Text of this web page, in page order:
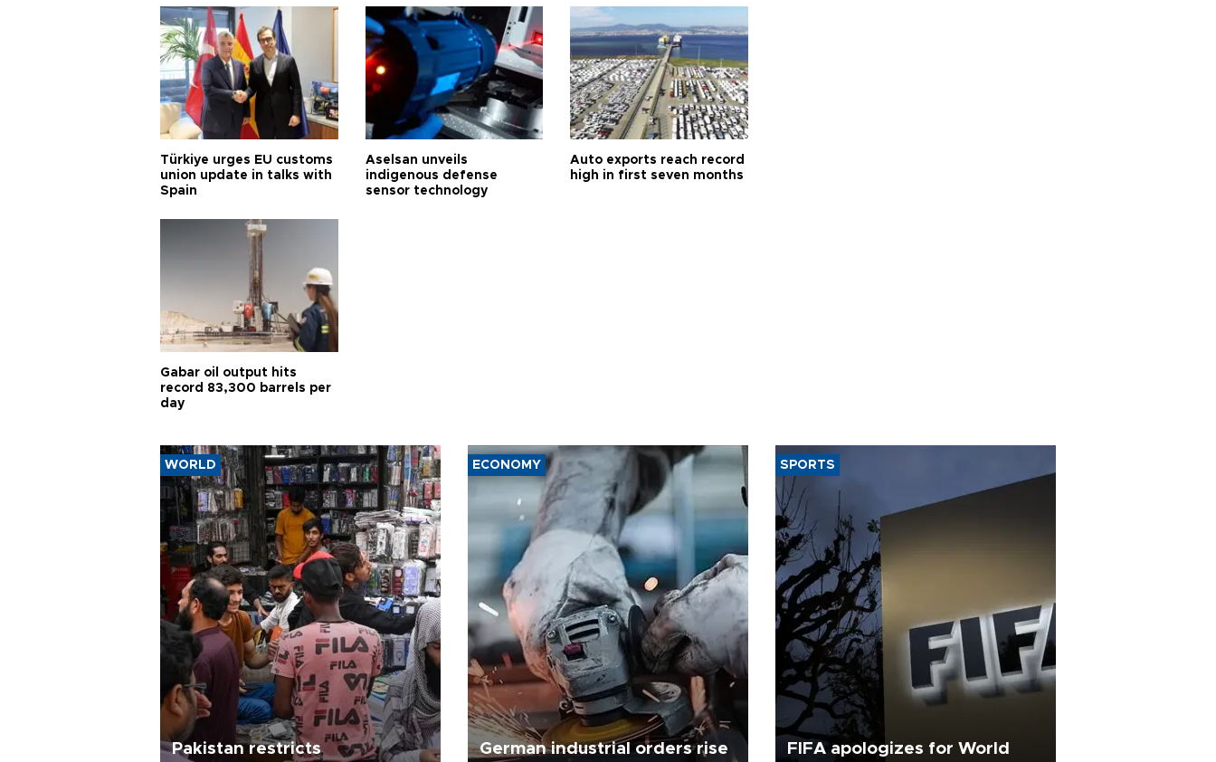
Türkiye urges EU customs
union update in talks with
Spain
Aselsan unveils
indigenous defense
sensor technology
Auto exports reach record
high in first seven months
Gabar oil output hits
record 83,300 barrels per
day
WORLD
Pakistan restricts
ECONOMY
German industrial orders rise
SPORTS
FIFA apologizes for World